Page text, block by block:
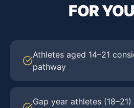
FOR
Athletes aged 14–21
pathway
Gap year athletes